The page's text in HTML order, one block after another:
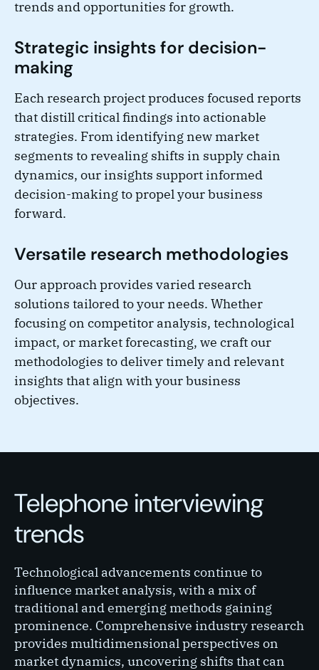
trends and opportunities for growth.
Strategic insights for decision-
making
Each research project produces focused reports
that distill critical findings into actionable
strategies. From identifying new market
segments to revealing shifts in supply chain
dynamics, our insights support informed
decision-making to propel your business
forward.
Versatile research methodologies
Our approach provides varied research
solutions tailored to your needs. Whether
focusing on competitor analysis, technological
impact, or market forecasting, we craft our
methodologies to deliver timely and relevant
insights that align with your business
objectives.
Telephone interviewing
trends
Technological advancements continue to
influence market analysis, with a mix of
traditional and emerging methods gaining
prominence. Comprehensive industry research
provides multidimensional perspectives on
market dynamics, uncovering shifts that can